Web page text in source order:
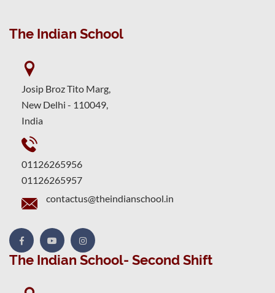
The Indian School
Josip Broz Tito Marg,
New Delhi - 110049,
India
01126265956
01126265957
contactus@theindianschool.in
The Indian School- Second Shift